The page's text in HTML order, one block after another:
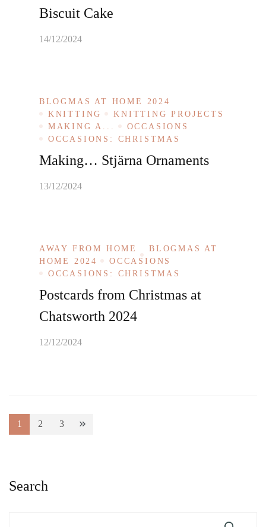
Biscuit Cake
14/12/2024
BLOGMAS AT HOME 2024
KNITTING
KNITTING PROJECTS
MAKING A...
OCCASIONS
OCCASIONS: CHRISTMAS
Making… Stjärna Ornaments
13/12/2024
AWAY FROM HOME
BLOGMAS AT
HOME 2024
OCCASIONS
OCCASIONS: CHRISTMAS
Postcards from Christmas at
Chatsworth 2024
12/12/2024
Posts
Page
1 Page
2 Page
3
Search